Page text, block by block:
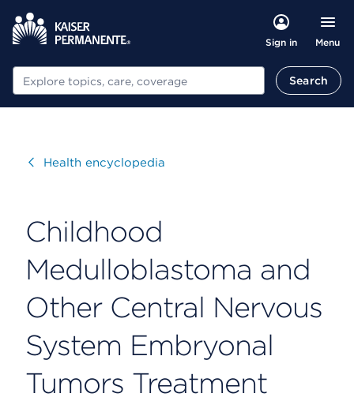
Sign in Menu
Search Search
VisitHealth encyclopedia
Childhood
Medulloblastoma and
Other Central Nervous
System Embryonal
Tumors Treatment